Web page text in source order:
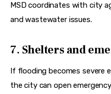
MSD coordinates with city
and wastewater issues.
7. Shelters and
If flooding becomes severe
the city can open